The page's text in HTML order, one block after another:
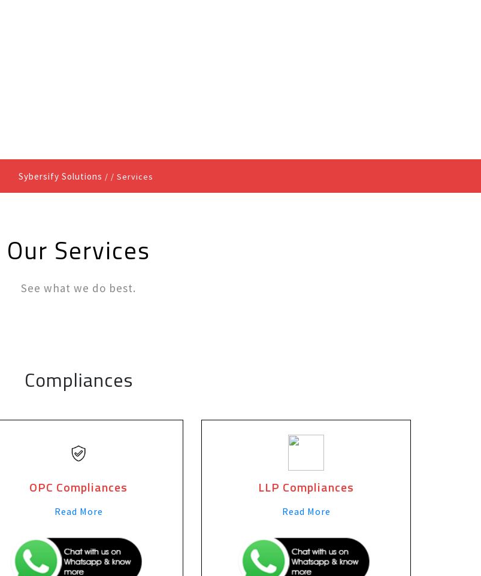
Sybersify Solutions / / Services
Our Services
See what we do best.
Compliances
OPC Compliances
Read More
LLP Compliances
Read More